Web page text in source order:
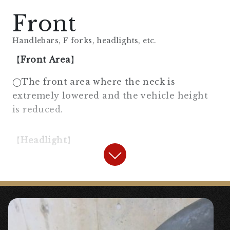
Front
Handlebars, F forks, headlights, etc.
【Front Area】
◯The front area where the neck is
extremely lowered and the vehicle height
is reduced.
【Headlight】
◯A deliberately unbalanced large